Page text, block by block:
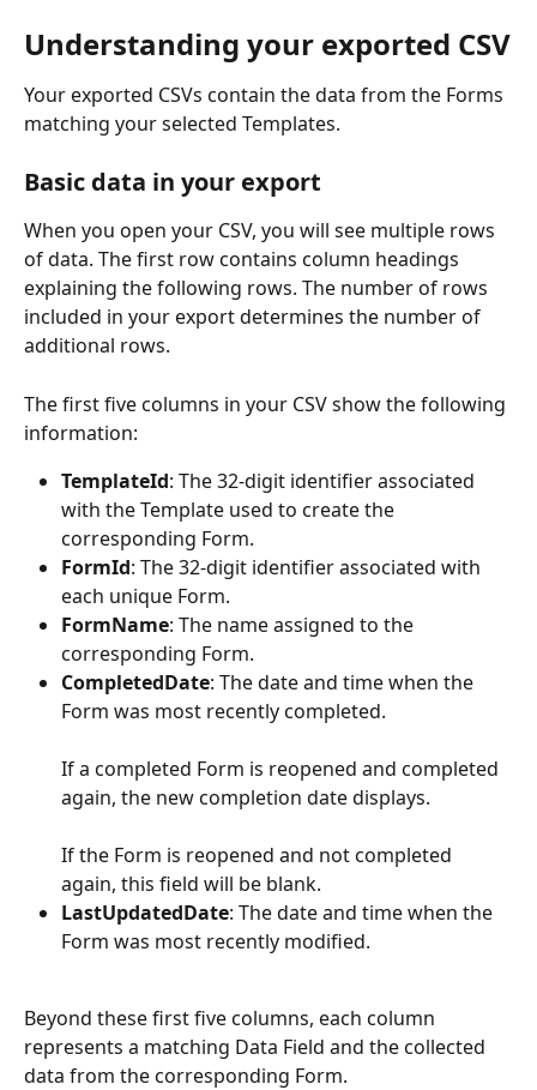
Understanding your exported CSV
Your exported CSVs contain the data from the Forms
matching your selected Templates.
Basic data in your export
When you open your CSV, you will see multiple rows
of data. The first row contains column headings
explaining the following rows. The number of rows
included in your export determines the number of
additional rows.
The first five columns in your CSV show the following
information:
TemplateId: The 32-digit identifier associated
with the Template used to create the
corresponding Form.
FormId: The 32-digit identifier associated with
each unique Form.
FormName: The name assigned to the
corresponding Form.
CompletedDate: The date and time when the
Form was most recently completed.
If a completed Form is reopened and completed
again, the new completion date displays.
If the Form is reopened and not completed
again, this field will be blank.
LastUpdatedDate: The date and time when the
Form was most recently modified.
Beyond these first five columns, each column
represents a matching Data Field and the collected
data from the corresponding Form.